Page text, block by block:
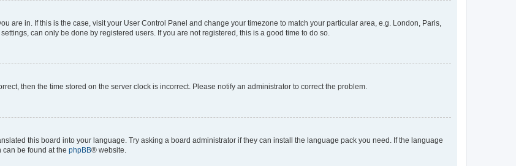
are in. If this is the case, visit your User Control Panel and change your timezone to match your particular area, e.g. London, Paris,
can only be done by registered users. If you are not registered, this is a good time to do so.
then the time stored on the server clock is incorrect. Please notify an administrator to correct the problem.
this board into your language. Try asking a board administrator if they can install the language pack you need. If the language
be found at the phpBB® website.